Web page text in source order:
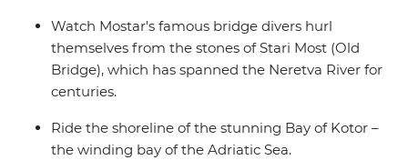
Watch Mostar's famous bridge divers hurl
themselves from the stones of Stari Most (Old
Bridge), which has spanned the Neretva River for
centuries.
Ride the shoreline of the stunning Bay of Kotor –
the winding bay of the Adriatic Sea.